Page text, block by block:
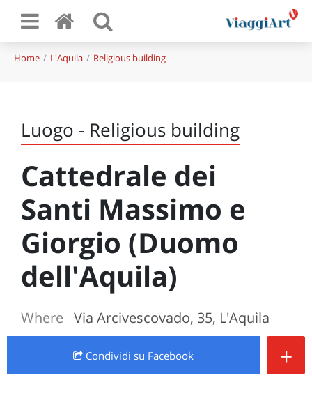
Home L'Aquila Religious building
Luogo - Religious building
Cattedrale dei
Santi Massimo e
Giorgio (Duomo
dell'Aquila)
Where Via Arcivescovado, 35, L'Aquila
Condividi su Facebook +